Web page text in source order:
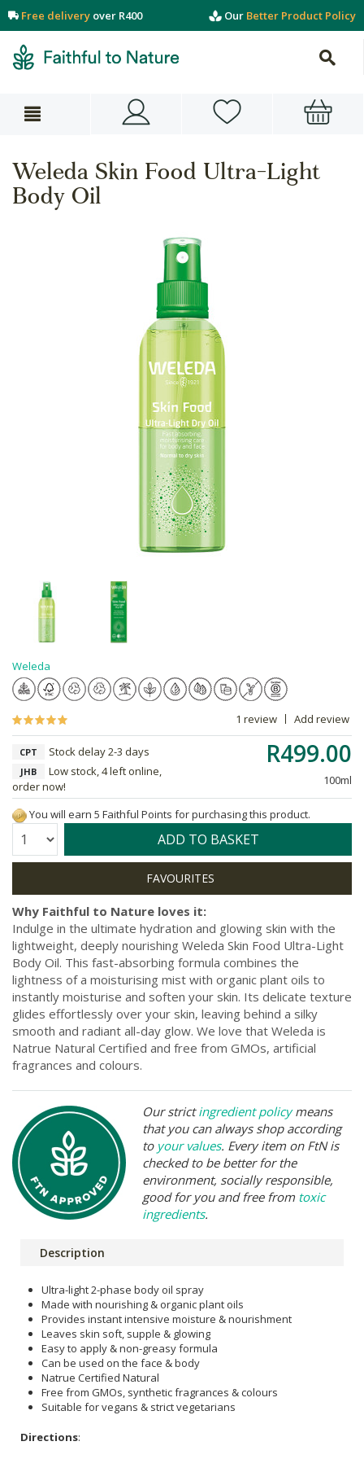
Free delivery over R400 Our Better Product Policy
Weleda Skin Food Ultra-Light
Body Oil
Weleda
1 review Add review
R499.00
100ml
CPT Stock delay 2-3 days
JHB
Low stock, 4 left online,
order now!
You will earn 5 Faithful Points for purchasing this product.
Quantity: ADD TO BASKET
Why Faithful to Nature loves it:
Indulge in the ultimate hydration and glowing skin with the
lightweight, deeply nourishing Weleda Skin Food Ultra-Light
Body Oil. This fast-absorbing formula combines the
lightness of a moisturising mist with organic plant oils to
instantly moisturise and soften your skin. Its delicate texture
glides effortlessly over your skin, leaving behind a silky
smooth and radiant all-day glow. We love that Weleda is
Natrue Natural Certified and free from GMOs, artificial
fragrances and colours.
Our strictingredient policymeans
that you can always shop according
to your values. Every item on FtN is
checked to be better for the
environment, socially responsible,
good for you and free from toxic
ingredients.
Description
Ultra-light 2-phase body oil spray
Made with nourishing & organic plant oils
Provides instant intensive moisture & nourishment
Leaves skin soft, supple & glowing
Easy to apply & non-greasy formula
Can be used on the face & body
Natrue Certified Natural
Free from GMOs, synthetic fragrances & colours
Suitable for vegans & strict vegetarians
Directions: